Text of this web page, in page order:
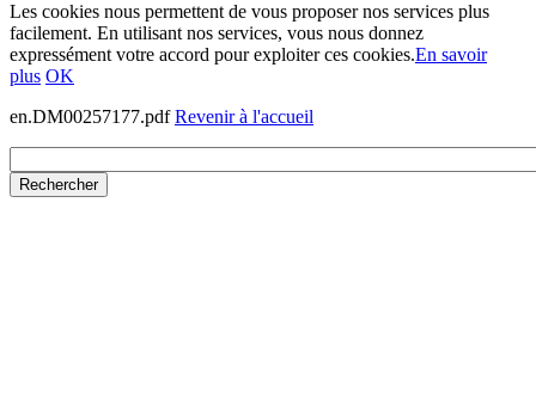
Les cookies nous permettent de vous proposer nos services plus
facilement. En utilisant nos services, vous nous donnez
expressément votre accord pour exploiter ces cookies.En savoir
plus OK
en.DM00257177.pdfRevenir à l'accueil